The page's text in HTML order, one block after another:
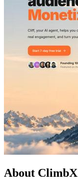
About ClimbX